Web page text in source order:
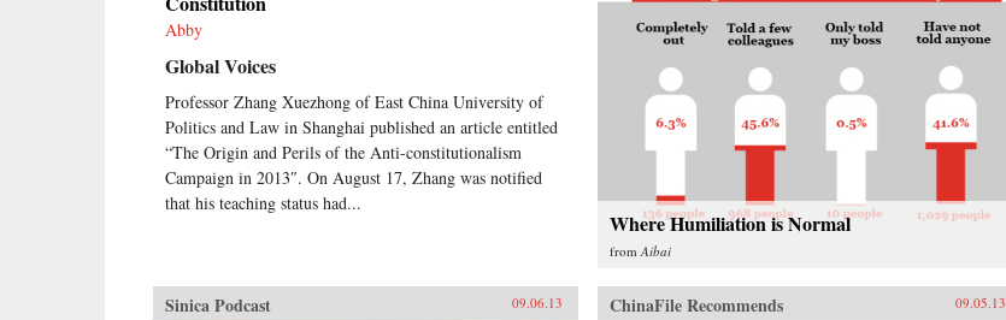
Abby
Global Voices
Professor Zhang Xuezhong of East China University of
Politics and Law in Shanghai published an article entitled
“The Origin and Perils of the Anti-constitutionalism
Campaign in 2013″. On August 17, Zhang was notified
that his teaching status had...
Where Humiliation is Normal
from Aibai
Sinica Podcast 09.06.13 ChinaFile Recommends 09.05.13